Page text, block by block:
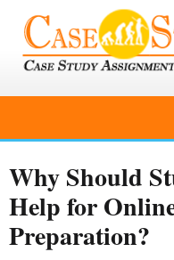
Why Should
Help for
Preparation?